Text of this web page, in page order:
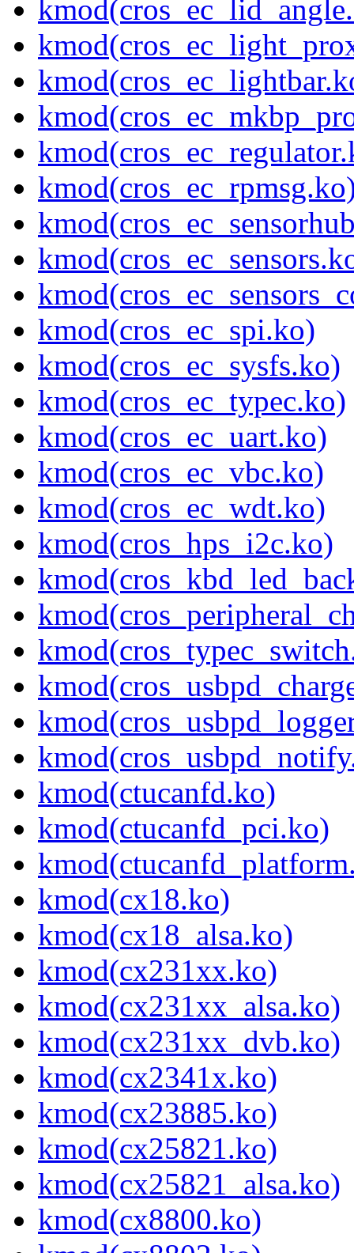
kmod(cros_ec_spi.ko)
kmod(cros_ec_sysfs.ko)
kmod(cros_ec_typec.ko)
kmod(cros_ec_uart.ko)
kmod(cros_ec_vbc.ko)
kmod(cros_ec_wdt.ko)
kmod(cros_hps_i2c.ko)
kmod(ctucanfd.ko)
kmod(ctucanfd_pci.ko)
kmod(cx18.ko)
kmod(cx18_alsa.ko)
kmod(cx231xx.ko)
kmod(cx231xx_alsa.ko)
kmod(cx231xx_dvb.ko)
kmod(cx2341x.ko)
kmod(cx23885.ko)
kmod(cx25821.ko)
kmod(cx25821_alsa.ko)
kmod(cx8800.ko)